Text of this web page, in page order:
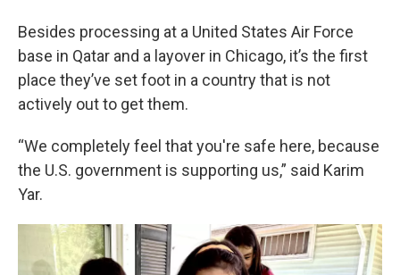
Besides processing at a United States Air Force
base in Qatar and a layover in Chicago, it’s the first
place they’ve set foot in a country that is not
actively out to get them.
“We completely feel that you're safe here, because
the U.S. government is supporting us,” said Karim
Yar.